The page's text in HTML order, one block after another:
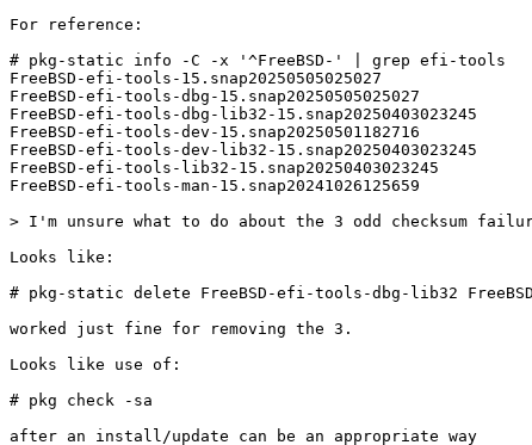
For reference:
# pkg-static info -C -x '^FreeBSD-' | grep efi-tools
FreeBSD-efi-tools-15.snap20250505025027
FreeBSD-efi-tools-dbg-15.snap20250505025027
FreeBSD-efi-tools-dbg-lib32-15.snap20250403023245
FreeBSD-efi-tools-dev-15.snap20250501182716
FreeBSD-efi-tools-dev-lib32-15.snap20250403023245
FreeBSD-efi-tools-lib32-15.snap20250403023245
FreeBSD-efi-tools-man-15.snap20241026125659
> I'm unsure what to do about the 3 odd checksum
Looks like:
# pkg-static delete FreeBSD-efi-tools-dbg-lib32
worked just fine for removing the 3.
Looks like use of:
# pkg check -sa
after an install/update can be an appropriate way